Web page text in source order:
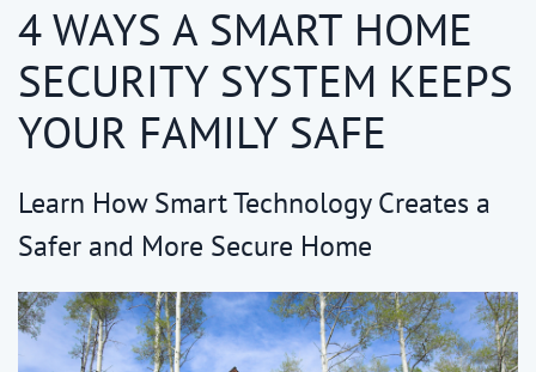
4 WAYS A SMART HOME
SECURITY SYSTEM KEEPS
YOUR FAMILY SAFE
Learn How Smart Technology Creates a
Safer and More Secure Home